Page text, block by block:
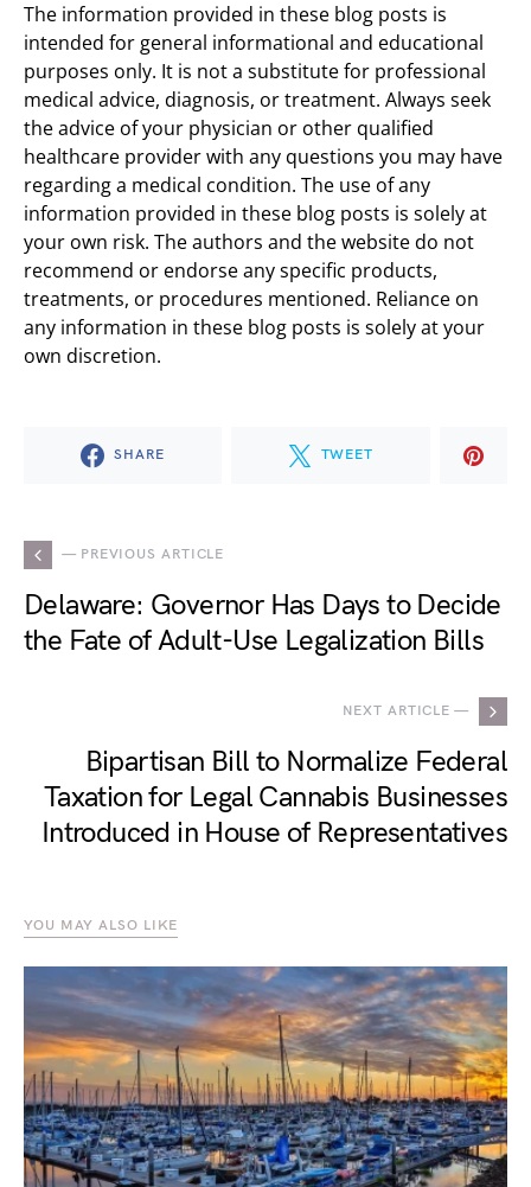
The information provided in these blog posts is
intended for general informational and educational
purposes only. It is not a substitute for professional
medical advice, diagnosis, or treatment. Always seek
the advice of your physician or other qualified
healthcare provider with any questions you may have
regarding a medical condition. The use of any
information provided in these blog posts is solely at
your own risk. The authors and the website do not
recommend or endorse any specific products,
treatments, or procedures mentioned. Reliance on
any information in these blog posts is solely at your
own discretion.
SHARE TWEET
— PREVIOUS ARTICLE
Delaware: Governor Has Days to Decide
the Fate of Adult-Use Legalization Bills
NEXT ARTICLE —
Bipartisan Bill to Normalize Federal
Taxation for Legal Cannabis Businesses
Introduced in House of Representatives
YOU MAY ALSO LIKE